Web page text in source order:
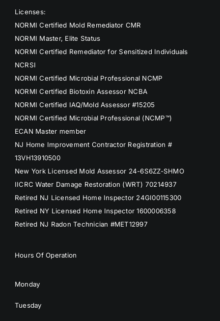
Licenses:
NORMI Certified Mold Remediator CMR
NORMI Master, Elite Status
NORMI Certified Remediator for Sensitized Individuals
NCRSI
NORMI Certified Microbial Professional NCMP
NORMI Certified Biotoxin Assessor NCBA
NORMI Certified IAQ/Mold Assessor #15205
NORMI Certified Microbial Professional (NCMP™)
ECAN Master member
NJ Home Improvement Contractor Registration #
13VH13910500
New York Licensed Mold Assessor 24-6S6ZZ-SHMO
IICRC Water Damage Restoration (WRT) 70214937
Retired NJ Licensed Home Inspector 24GI00115300
Retired NY Licensed Home Inspector 1600006358
Retired NJ Radon Technician #MET12997
Hours Of Operation
Monday
Tuesday